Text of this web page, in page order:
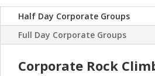
Half Day Corporate Groups
Full Day Corporate Groups
Corporate Rock